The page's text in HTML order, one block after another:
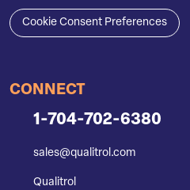
Cookie Consent Preferences
CONNECT
1-704-702-6380
sales@qualitrol.com
Qualitrol